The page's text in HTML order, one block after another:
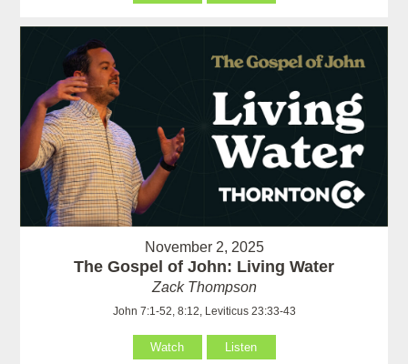
November 2, 2025
The Gospel of John: Living Water
Zack Thompson
John 7:1-52, 8:12, Leviticus 23:33-43
Watch Listen